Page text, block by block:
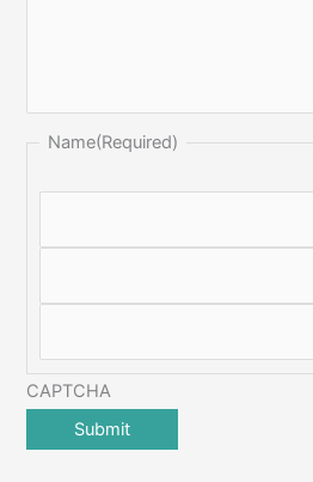
Name(Required)
CAPTCHA